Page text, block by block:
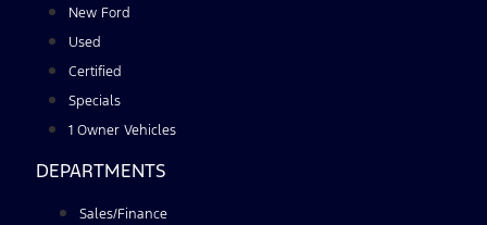
New Ford
Used
Certified
Specials
1 Owner Vehicles
DEPARTMENTS
Sales/Finance